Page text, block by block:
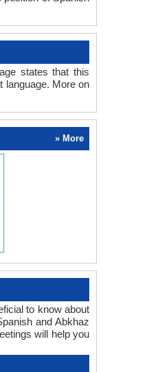
states that this
language. More on
» More
to know about
and Abkhaz
will help you